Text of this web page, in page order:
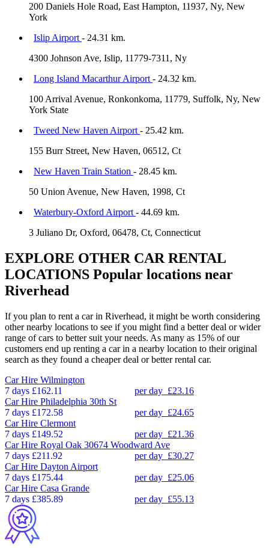
200 Daniels Hole Road, East Hampton, 11937, Ny, New
York
Islip Airport - 24.31 km.
4300 Johnson Ave, Islip, 11779-7311, Ny
Long Island Macarthur Airport - 24.32 km.
100 Arrival Avenue, Ronkonkoma, 11779, Suffolk, Ny, New
York State
Tweed New Haven Airport - 25.42 km.
155 Burr Street, New Haven, 06512, Ct
New Haven Train Station - 28.45 km.
50 Union Avenue, New Haven, 1998, Ct
Waterbury-Oxford Airport - 44.69 km.
3 Juliano Dr, Oxford, 06478, Ct, Connecticut
EXPLORE OTHER CAR RENTAL
LOCATIONS Popular locations near
Riverhead
If you plan to rent a car in Riverhead, it might be worth considering
other nearby locations to see if you might find a better deal or wider
range of cars to better suit your needs. As many as 15% of our
customers end up renting a car in a nearby location to their original
search as they found a cheaper deal or better rental car.
Car Hire Wilmington
7 days £162.11 per day £23.16
Car Hire Philadelphia 30th St
7 days £172.58 per day £24.65
Car Hire Clermont
7 days £149.52 per day £21.36
Car Hire Royal Oak 30674 Woodward Ave
7 days £211.92 per day £30.27
Car Hire Dayton Airport
7 days £175.44 per day £25.06
Car Hire Casa Grande
7 days £385.89 per day £55.13